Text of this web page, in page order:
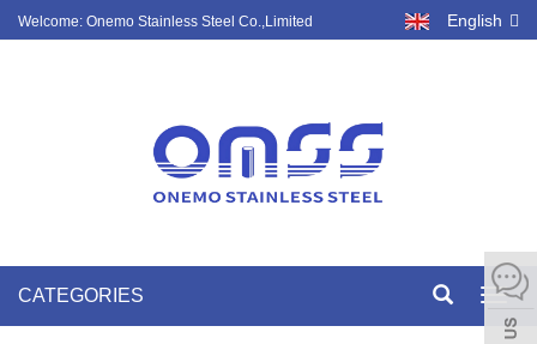
Welcome: Onemo Stainless Steel Co.,Limited English
CATEGORIES